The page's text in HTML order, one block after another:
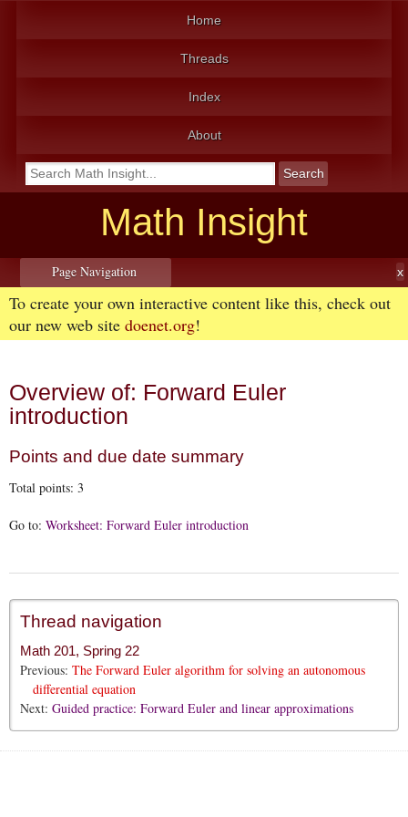
Home
Threads
Index
About
Math Insight
Page Navigation
To create your own interactive content like this, check out
our new web site doenet.org!
Overview of: Forward Euler
introduction
Points and due date summary
Total points: 3
Go to: Worksheet: Forward Euler introduction
Thread navigation
Math 201, Spring 22
Previous:The Forward Euler algorithm for solving an autonomous
differential equation
Next:Guided practice: Forward Euler and linear approximations